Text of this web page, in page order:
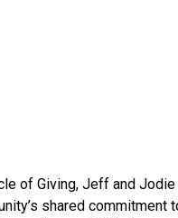
of Giving, Jeff and
shared commitment